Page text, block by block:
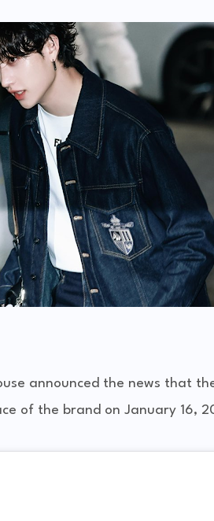
announced the news that
of the brand on January 16,